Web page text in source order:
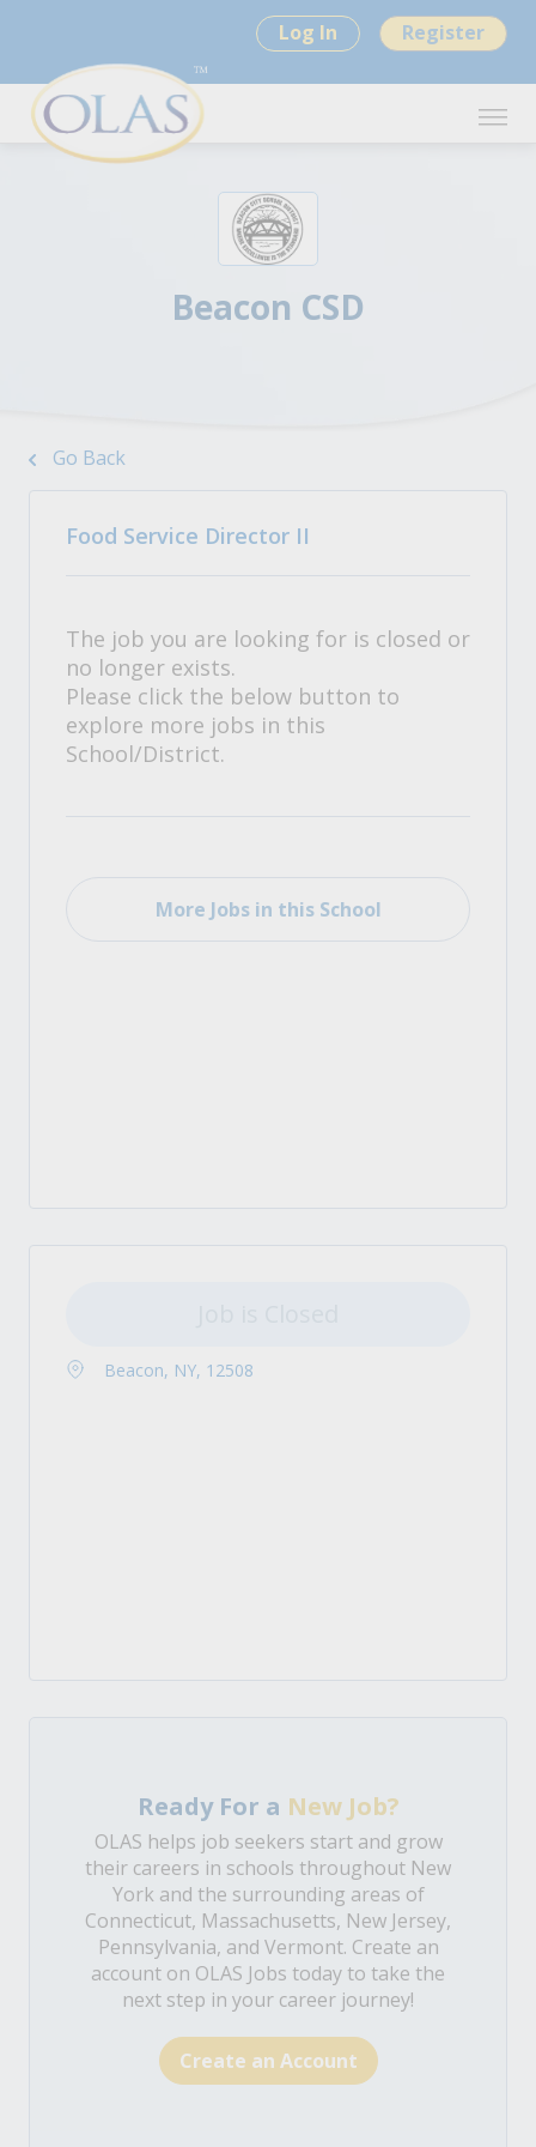
Log In Register
Beacon CSD
Go Back
Food Service Director II
The job you are looking for is closed or
no longer exists.
Please click the below button to
explore more jobs in this
School/District.
More Jobs in this School
Beacon, NY, 12508
Ready For a New Job?
OLAS helps job seekers start and grow
their careers in schools throughout New
York and the surrounding areas of
Connecticut, Massachusetts, New Jersey,
Pennsylvania, and Vermont. Create an
account on OLAS Jobs today to take the
next step in your career journey!
Create an Account